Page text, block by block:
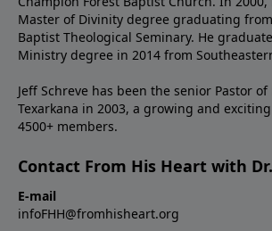
Master of Divinity degree graduating
Baptist Theological Seminary. He
Ministry degree in 2014 from
Jeff Schreve has been the senior Pastor
Texarkana in 2003, a growing and
4500+ members.
Contact From His Heart with
E-mail
infoFHH@fromhisheart.org